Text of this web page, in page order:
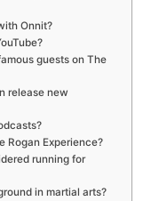
Onnit?
guests on The
release new
Rogan Experience?
running for
in martial arts?